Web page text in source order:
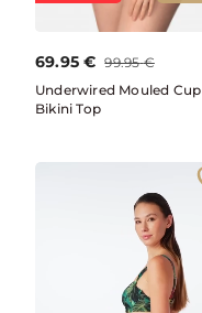
69.95 € 99.95 €
Underwired Mouled Cup
Bikini Top